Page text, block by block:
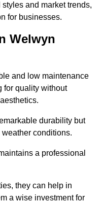
and market trends,
for businesses.
Welwyn
and low maintenance
for quality without
durability but
conditions.
a professional
they can help in
a wise investment for